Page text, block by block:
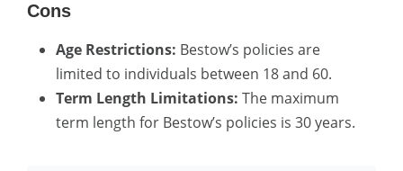
Cons
Age Restrictions: Bestow’s policies are
limited to individuals between 18 and 60.
Term Length Limitations: The maximum
term length for Bestow’s policies is 30 years.